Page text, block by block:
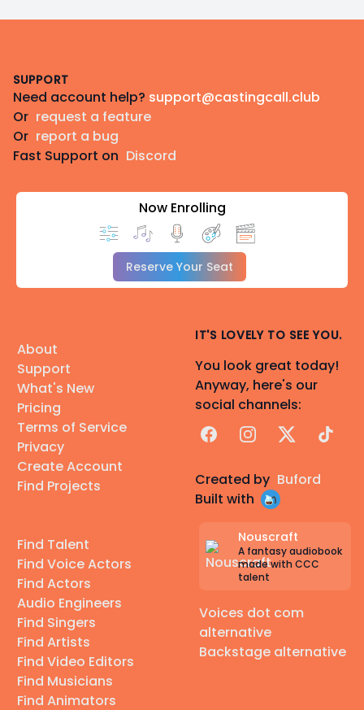
SUPPORT
Need account help? support@castingcall.club
Or request a feature
Or report a bug
Fast Support on Discord
Now Enrolling
Reserve Your Seat
About
Support
What's New
Pricing
Terms of Service
Privacy
Create Account
Find Projects
Find Talent
Find Voice Actors
Find Actors
Audio Engineers
Find Singers
Find Artists
Find Video Editors
Find Musicians
Find Animators
IT'S LOVELY TO SEE YOU.
You look great today!
Anyway, here's our
social channels:
FacebookInstagram
X TikTok
Created by Buford
Built with
Nouscraft
A fantasy audiobook
made with CCC
talent
Voices dot com
alternative
Backstage alternative